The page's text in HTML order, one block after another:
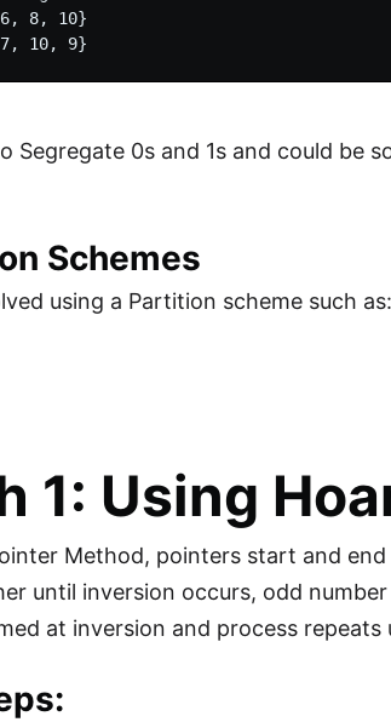
8, 10}
Segregate 0s and 1s and could be
Schemes
using a Partition scheme such as:
1: Using
Method, pointers start and
until inversion occurs, odd
at inversion and process